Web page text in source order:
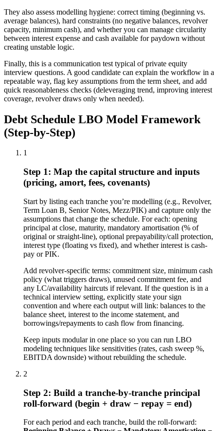
They also assess modelling hygiene: correct timing (beginning vs.
average balances), hard constraints (no negative balances, revolver
capacity, minimum cash), and whether you can manage circularity
between interest expense and cash available for paydown without
creating unstable logic.
Finally, this is a communication test typical of private equity
interview questions. A good candidate can explain the workflow in a
repeatable way, flag key assumptions from the term sheet, and add
quick reasonableness checks (deleveraging trend, improving interest
coverage, revolver draws only when needed).
Debt Schedule LBO Model Framework
(Step-by-Step)
1
Step 1: Map the capital structure and inputs
(pricing, amort, fees, covenants)
Start by listing each tranche you’re modelling (e.g., Revolver,
Term Loan B, Senior Notes, Mezz/PIK) and capture only the
assumptions that change the schedule. For each: opening
principal at close, maturity, mandatory amortisation (% of
original or straight-line), optional prepayability/call protection,
interest type (floating vs fixed), and whether interest is cash-
pay or PIK.
Add revolver-specific terms: commitment size, minimum cash
policy (what triggers draws), unused commitment fee, and
any LC/availability haircuts if relevant. If the question is in a
technical interview setting, explicitly state your sign
convention and where each output will link: balances to the
balance sheet, interest to the income statement, and
borrowings/repayments to cash flow from financing.
Keep inputs modular in one place so you can run LBO
modeling techniques like sensitivities (rates, cash sweep %,
EBITDA downside) without rebuilding the schedule.
2
Step 2: Build a tranche-by-tranche principal
roll-forward (begin + draw − repay = end)
For each period and each tranche, build the roll-forward: